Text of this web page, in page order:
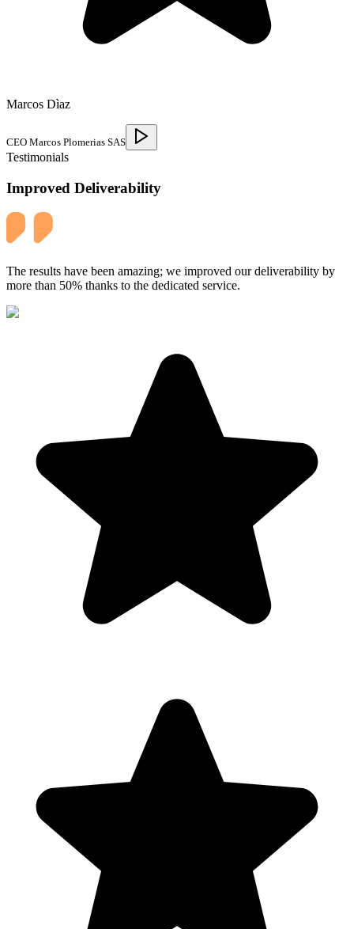
Marcos Dìaz
CEO Marcos Plomerias SAS
Testimonials
Improved Deliverability
The results have been amazing; we improved our deliverability by
more than 50% thanks to the dedicated service.